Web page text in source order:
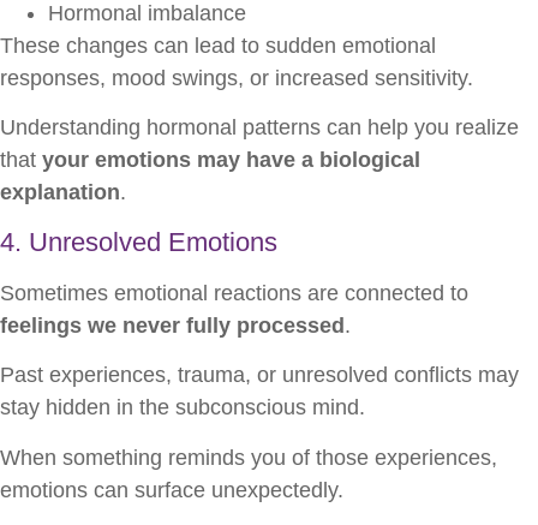
Hormonal imbalance
These changes can lead to sudden emotional
responses, mood swings, or increased sensitivity.
Understanding hormonal patterns can help you realize
that your emotions may have a biological
explanation.
4. Unresolved Emotions
Sometimes emotional reactions are connected to
feelings we never fully processed.
Past experiences, trauma, or unresolved conflicts may
stay hidden in the subconscious mind.
When something reminds you of those experiences,
emotions can surface unexpectedly.